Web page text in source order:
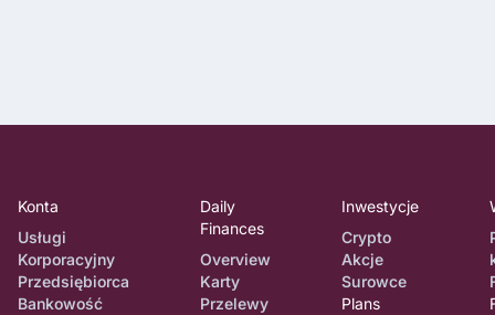
Konta
Usługi
Korporacyjny
Przedsiębiorca
Bankowość
Daily
Finances
Overview
Karty
Przelewy
Inwestycje
Crypto
Akcje
Surowce
Plans